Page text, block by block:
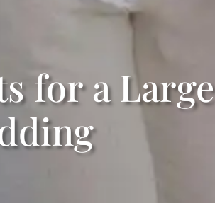
for a Large